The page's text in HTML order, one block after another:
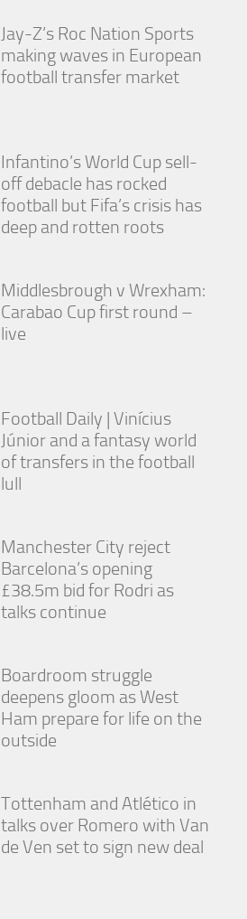
Jay-Z’s Roc Nation Sports
making waves in European
football transfer market
Infantino’s World Cup sell-
off debacle has rocked
football but Fifa’s crisis has
deep and rotten roots
Middlesbrough v Wrexham:
Carabao Cup first round –
live
Football Daily | Vinícius
Júnior and a fantasy world
of transfers in the football
lull
Manchester City reject
Barcelona’s opening
£38.5m bid for Rodri as
talks continue
Boardroom struggle
deepens gloom as West
Ham prepare for life on the
outside
Tottenham and Atlético in
talks over Romero with Van
de Ven set to sign new deal